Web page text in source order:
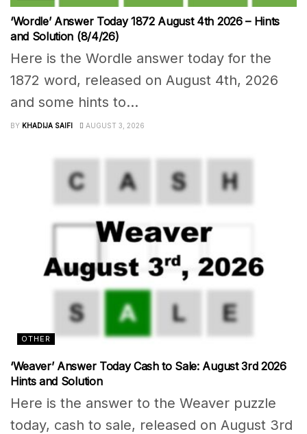
‘Wordle’ Answer Today 1872 August 4th 2026 – Hints
and Solution (8/4/26)
Here is the Wordle answer today for the
1872 word, released on August 4th, 2026
and some hints to...
BY KHADIJA SAIFI AUGUST 3, 2026
OTHER
‘Weaver’ Answer Today Cash to Sale: August 3rd 2026
Hints and Solution
Here is the answer to the Weaver puzzle
today, cash to sale, released on August 3rd